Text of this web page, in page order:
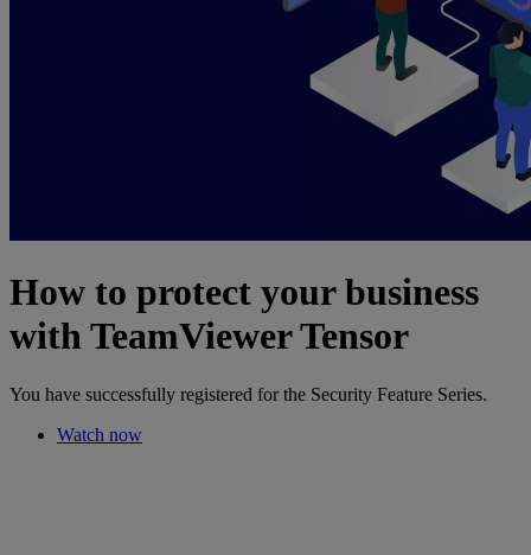
How to protect your business
with TeamViewer Tensor
You have successfully registered for the Security Feature Series.
Watch now